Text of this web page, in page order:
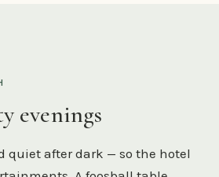
evenings
quiet after dark — so the hotel